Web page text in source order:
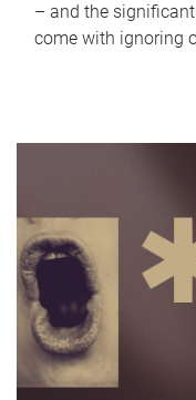
– and the
come with ignoring